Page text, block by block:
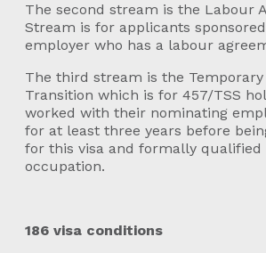
The second stream is the Labour
Stream is for applicants
employer who has a labour
The third stream is the Temporary
Transition which is for 457/TSS
worked with their nominating
for at least three years before
for this visa and formally
occupation.
186 visa conditions